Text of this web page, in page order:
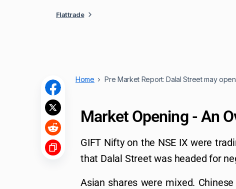
Flattrade
Home Pre Market Report: Dalal Street may
Market Opening - An
GIFT Nifty on the NSE IX were
that Dalal Street was headed for
Asian shares were mixed.